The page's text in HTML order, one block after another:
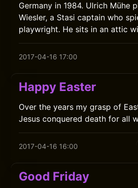
Germany in 1984. Ulrich Mühe
Wiesler, a Stasi captain who
playwright. He sits in an attic
2017-04-16 17:00
Happy Easter
Over the years my grasp of
Jesus conquered death for all
2017-04-16 16:00
Good Friday